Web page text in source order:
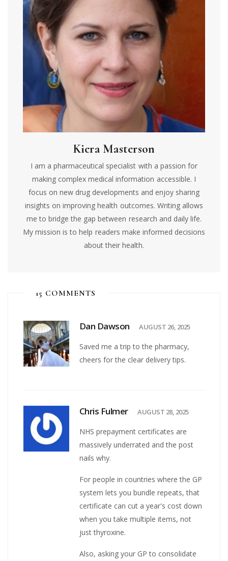
Kiera Masterson
I am a pharmaceutical specialist with a passion for
making complex medical information accessible. I
focus on new drug developments and enjoy sharing
insights on improving health outcomes. Writing allows
me to bridge the gap between research and daily life.
My mission is to help readers make informed decisions
about their health.
15 COMMENTS
Dan Dawson AUGUST 26, 2025
Saved me a trip to the pharmacy,
cheers for the clear delivery tips.
Chris Fulmer AUGUST 28, 2025
NHS prepayment certificates are
massively underrated and the post
nails why.
For people in countries where the GP
system lets you bundle repeats, that
certificate can cut a year's cost down
when you take multiple items, not
just thyroxine.
Also, asking your GP to consolidate